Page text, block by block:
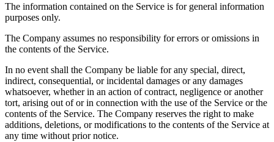
The information contained on the Service is for general information
purposes only.
The Company assumes no responsibility for errors or omissions in
the contents of the Service.
In no event shall the Company be liable for any special, direct,
indirect, consequential, or incidental damages or any damages
whatsoever, whether in an action of contract, negligence or another
tort, arising out of or in connection with the use of the Service or the
contents of the Service. The Company reserves the right to make
additions, deletions, or modifications to the contents of the Service at
any time without prior notice.